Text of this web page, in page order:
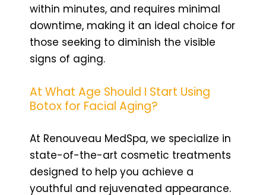
within minutes, and requires minimal
downtime, making it an ideal choice for
those seeking to diminish the visible
signs of aging.
At What Age Should I Start Using
Botox for Facial Aging?
At Renouveau MedSpa, we specialize in
state-of-the-art cosmetic treatments
designed to help you achieve a
youthful and rejuvenated appearance.